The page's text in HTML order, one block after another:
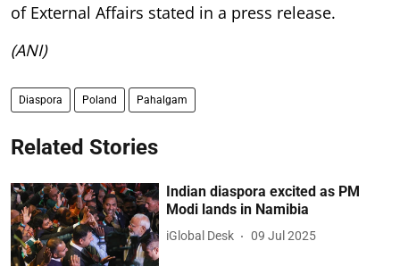
of External Affairs stated in a press release.
(ANI)
Diaspora Poland Pahalgam
Related Stories
Indian diaspora excited as PM
Modi lands in Namibia
iGlobal Desk 09 Jul 2025